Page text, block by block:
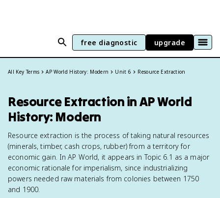
free diagnostic upgrade
All Key Terms AP World History: Modern Unit 6 Resource Extraction
Resource Extraction in AP World
History: Modern
Resource extraction is the process of taking natural resources
(minerals, timber, cash crops, rubber) from a territory for
economic gain. In AP World, it appears in Topic 6.1 as a major
economic rationale for imperialism, since industrializing
powers needed raw materials from colonies between 1750
and 1900.